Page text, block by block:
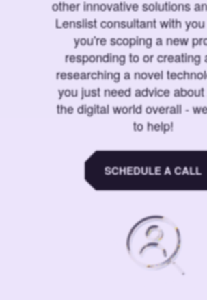
other innovative solutions
Lenslist consultant with
you're scoping a new
responding to or creating
researching a novel
you just need advice
the digital world overall -
to help!
SCHEDULE A CALL